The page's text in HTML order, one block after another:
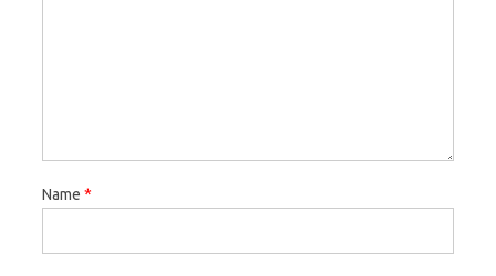
Name *